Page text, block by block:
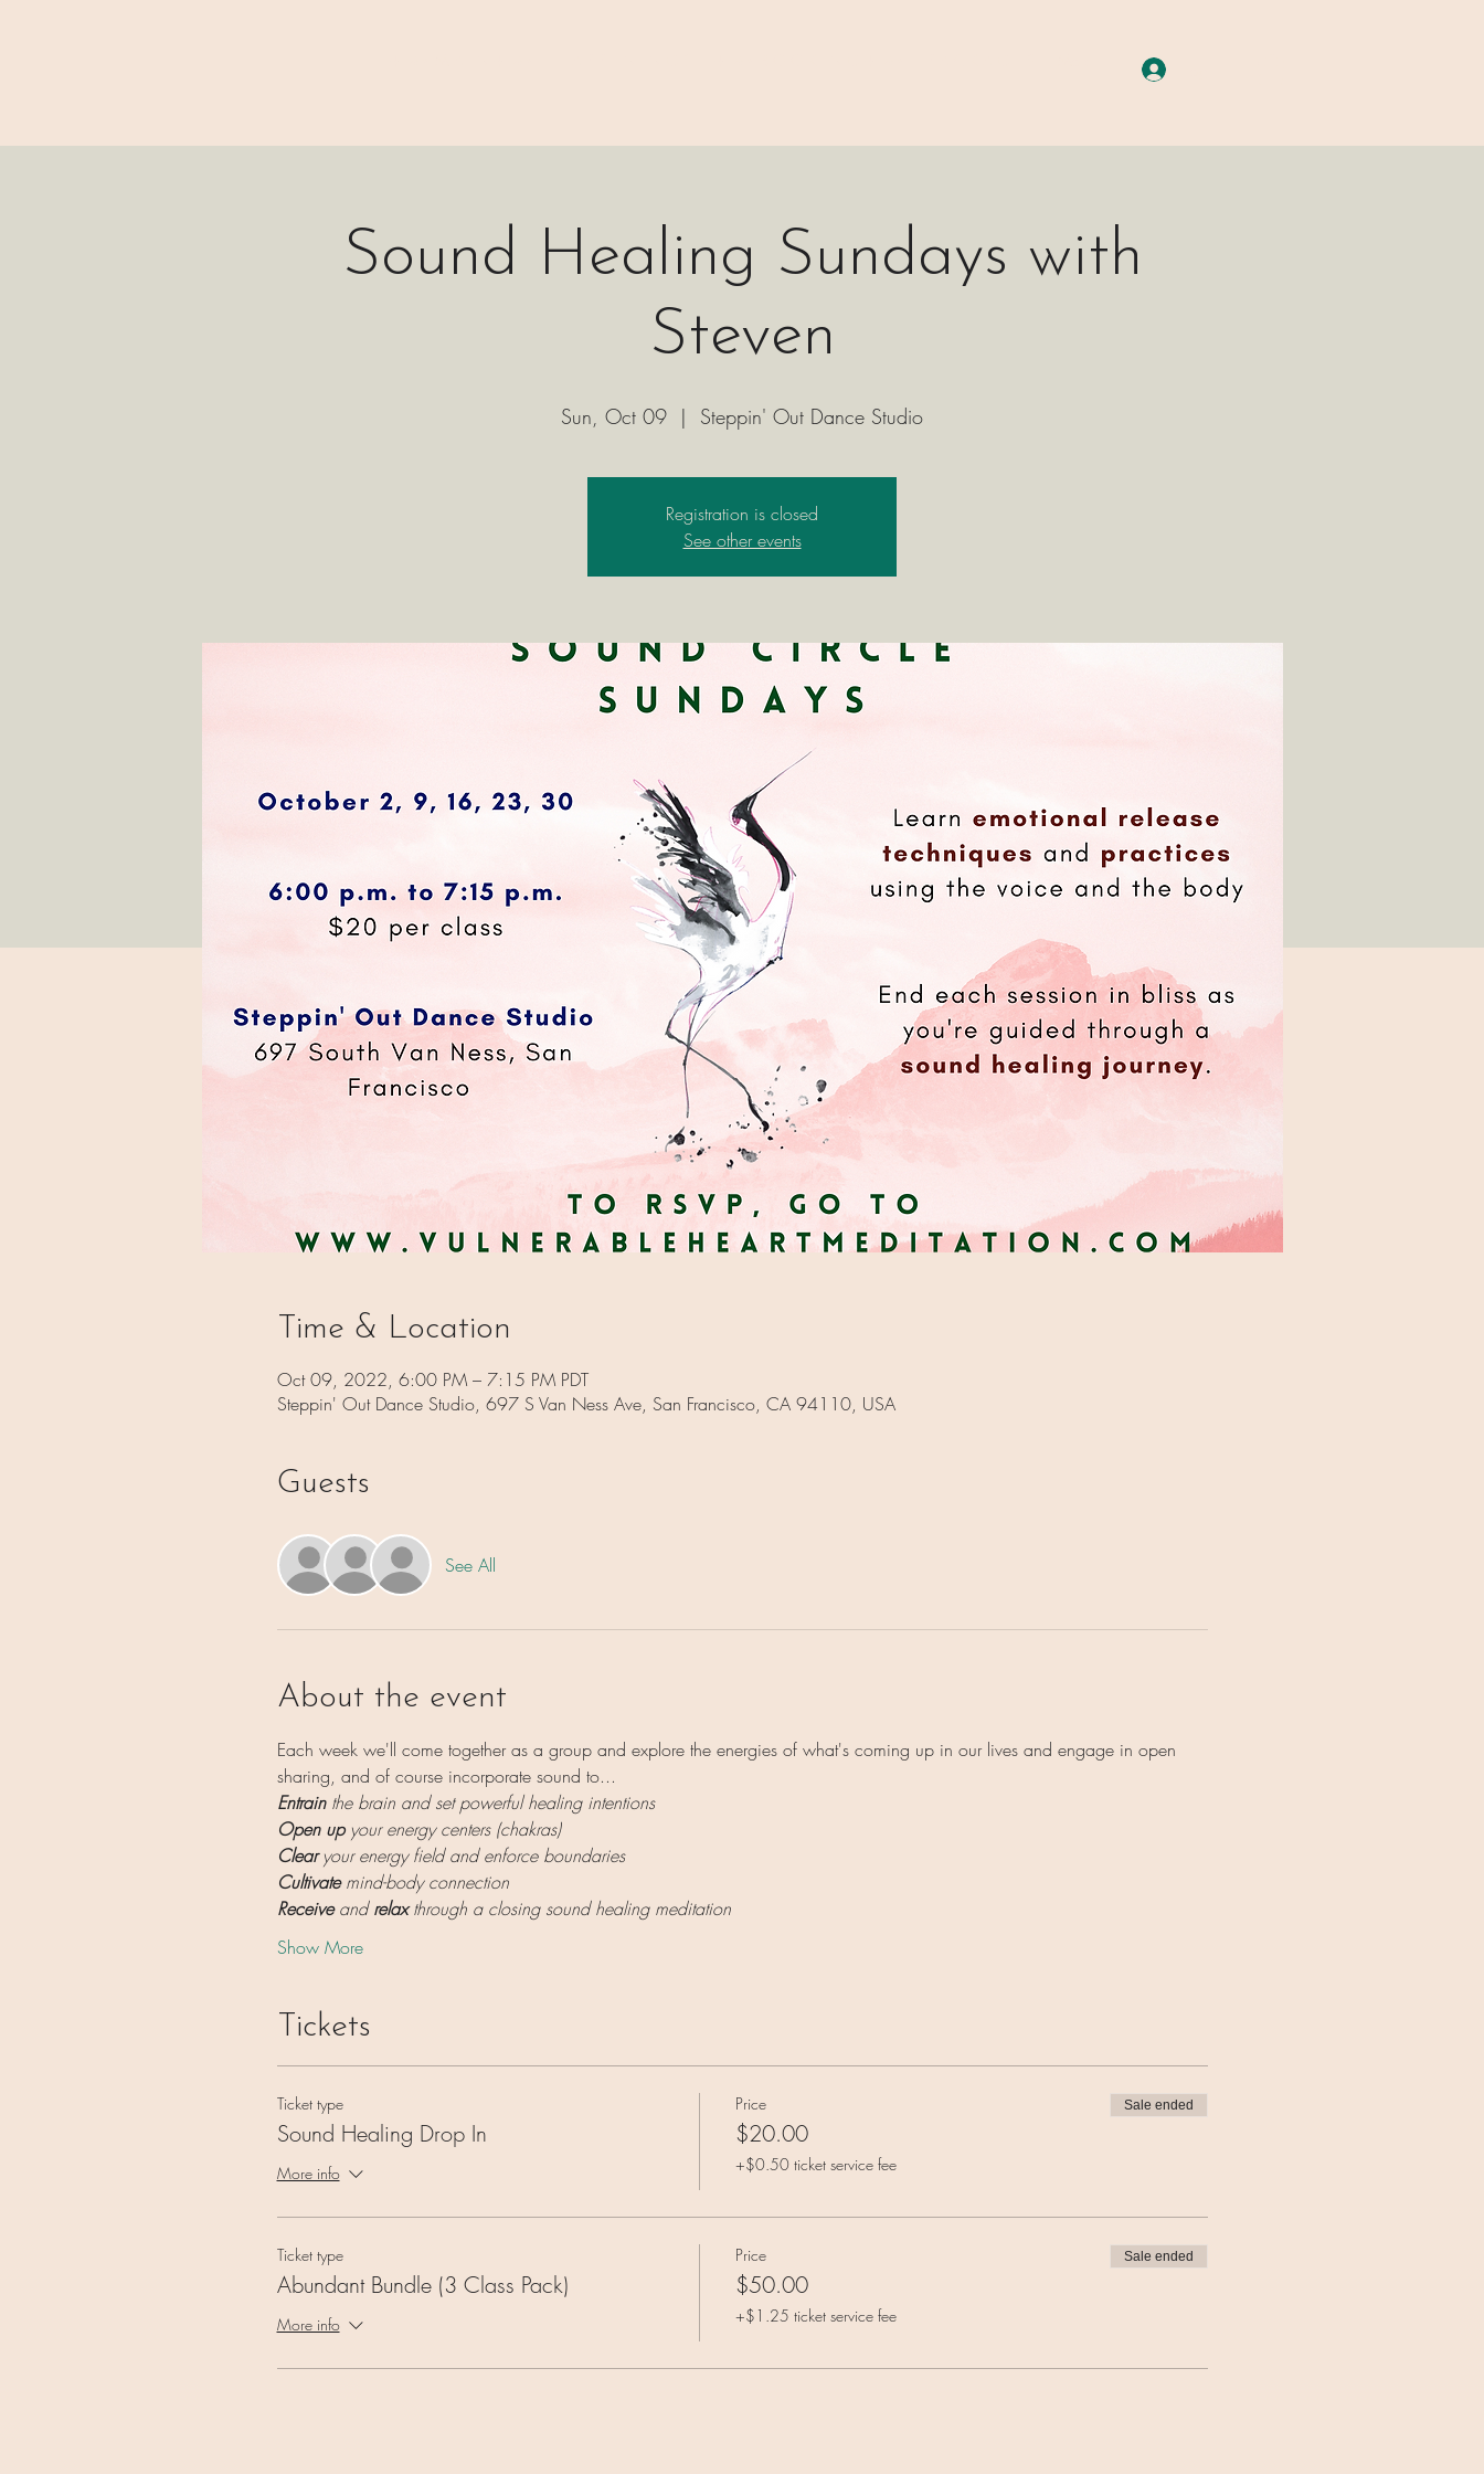
Sound Healing Sundays with
Steven
Sun, Oct 09
  |
Steppin' Out Dance Studio
Registration is closed
See other events
Time & Location
Oct 09, 2022, 6:00 PM – 7:15 PM PDT
Steppin' Out Dance Studio, 697 S Van Ness Ave, San Francisco, CA 94110, USA
Guests
See All
About the event
Each week we'll come together as a group and explore the energies of what's coming up in our lives and engage in open
sharing, and of course incorporate sound to...
Entrain the brain and set powerful healing intentions
Open up your energy centers (chakras)
Clear your energy field and enforce boundaries
Cultivate mind-body connection
Receive and relax through a closing sound healing meditation
Show More
Tickets
Ticket type
Sound Healing Drop In
More info
Price
$20.00
+$0.50 ticket service fee
Sale ended
Ticket type
Abundant Bundle (3 Class Pack)
More info
Price
$50.00
+$1.25 ticket service fee
Sale ended